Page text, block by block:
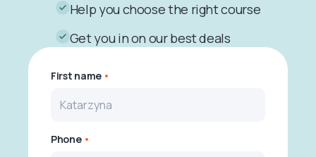
Help you choose the right course
Get you in on our best deals
First name
Phone